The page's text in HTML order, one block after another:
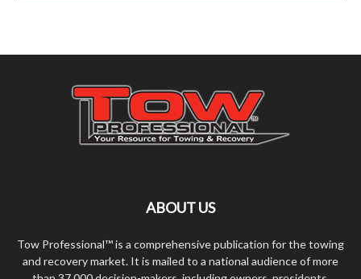
ABOUT US
Tow Professional™ is a comprehensive publication for the towing
and recovery market. It is mailed to a national audience of more